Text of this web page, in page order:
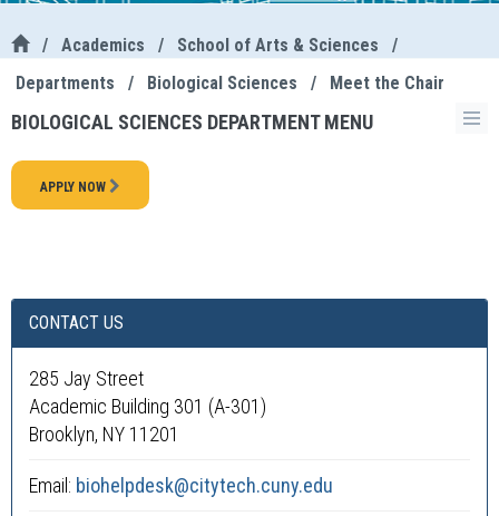
/ Academics / School of Arts & Sciences
/
Departments
/ Biological Sciences / Meet the Chair
BIOLOGICAL SCIENCES DEPARTMENT MENU
APPLY NOW
CONTACT US
285 Jay Street
Academic Building 301 (A-301)
Brooklyn, NY 11201
Email: biohelpdesk@citytech.cuny.edu